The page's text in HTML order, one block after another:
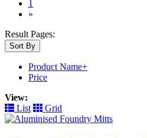
1
»
Result Pages:
Sort By
Product Name+
Price
View:
List
Grid